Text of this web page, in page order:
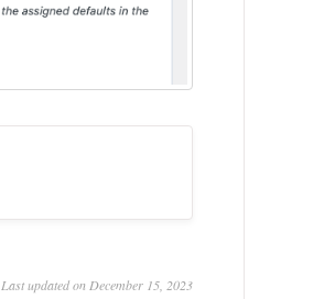
Last updated on December 15, 2023